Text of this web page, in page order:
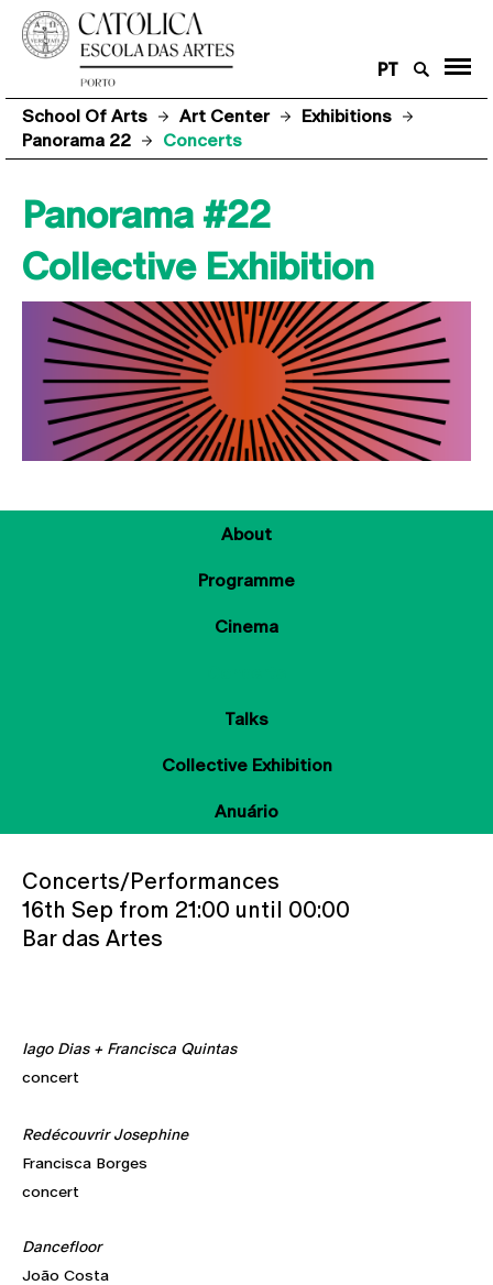
PT
School Of Arts Art Center
Exhibitions
Panorama 22
Concerts
Panorama #22
Collective Exhibition
About
Programme
Cinema
Talks
Collective Exhibition
Anuário
Concerts/Performances
16th Sep from 21:00 until 00:00
Bar das Artes
Iago Dias + Francisca Quintas
concert
Redécouvrir Josephine
Francisca Borges
concert
Dancefloor
João Costa